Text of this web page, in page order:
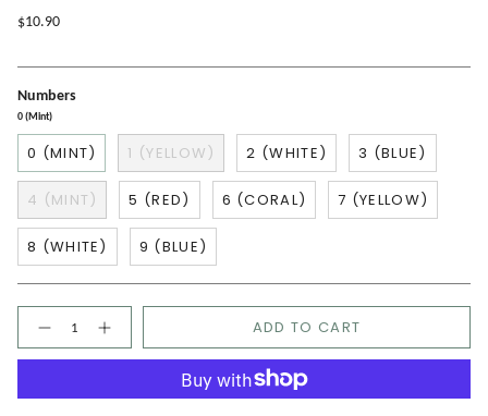
$10.90
Numbers
0 (Mint)
0 (MINT) 1 (YELLOW) 2 (WHITE) 3 (BLUE)
4 (MINT) 5 (RED) 6 (CORAL) 7 (YELLOW)
8 (WHITE) 9 (BLUE)
ADD TO CART